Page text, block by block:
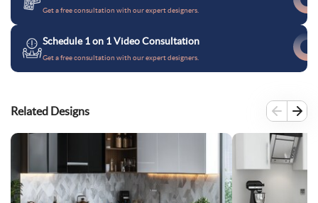
Get a free consultation with our expert designers.
Schedule 1 on 1 Video Consultation
Get a free consultation with our expert designers.
Related Designs